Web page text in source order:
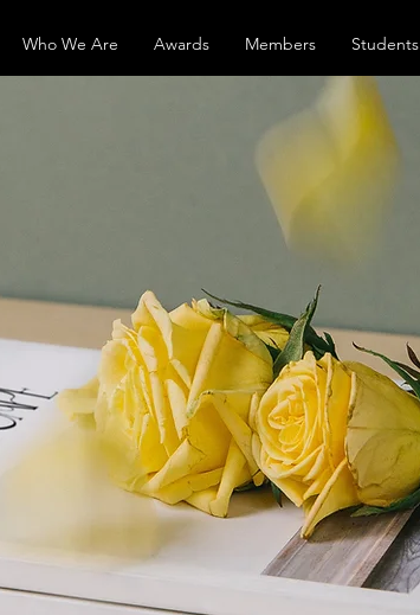
Who We Are Awards Members Students